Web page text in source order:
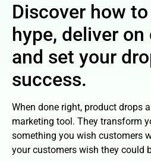
Discover how
hype, deliver on
and set your
success.
When done right, product drops
marketing tool. They transform
something you wish customers
your customers wish they could